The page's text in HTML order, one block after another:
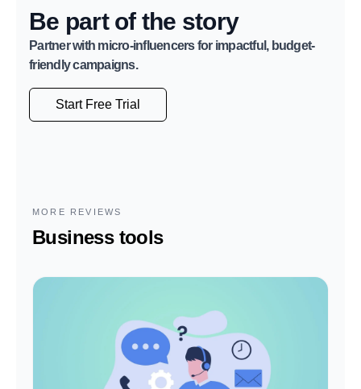
Be part of the story
Partner with micro-influencers for impactful, budget-
friendly campaigns.
Start Free Trial
MORE REVIEWS
Business tools